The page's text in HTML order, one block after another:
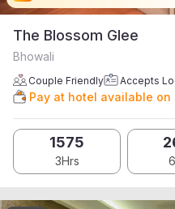
The Blossom Glee
Bhowali
Couple Friendly Accepts
Pay at hotel available on
1575
3Hrs